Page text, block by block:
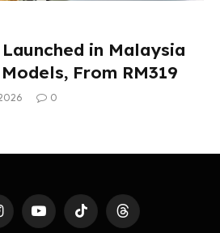
in Malaysia
From RM319
0
YouTubeTikTok Threads